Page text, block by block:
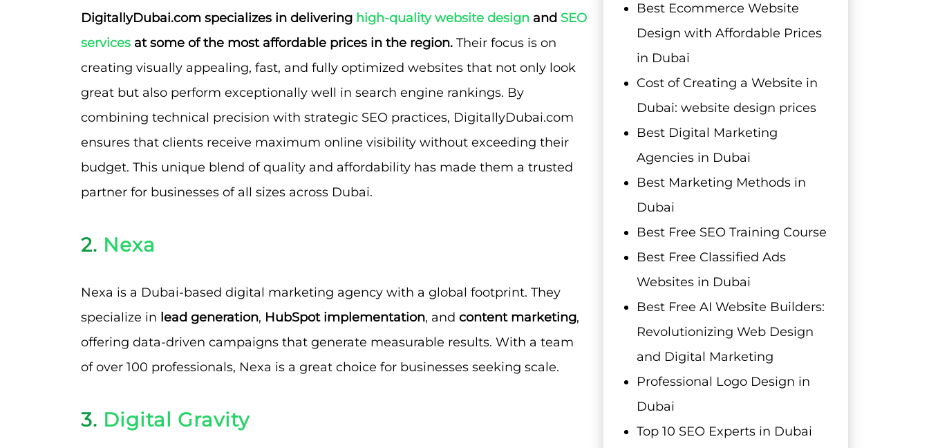
DigitallyDubai.com specializes in delivering high-quality website design and SEO
services at some of the most affordable prices in the region. Their focus is on
creating visually appealing, fast, and fully optimized websites that not only look
great but also perform exceptionally well in search engine rankings. By
combining technical precision with strategic SEO practices, DigitallyDubai.com
ensures that clients receive maximum online visibility without exceeding their
budget. This unique blend of quality and affordability has made them a trusted
partner for businesses of all sizes across Dubai.
2. Nexa
Nexa is a Dubai-based digital marketing agency with a global footprint. They
specialize in lead generation, HubSpot implementation, and content marketing,
offering data-driven campaigns that generate measurable results. With a team
of over 100 professionals, Nexa is a great choice for businesses seeking scale.
3. Digital Gravity
Best Ecommerce Website
Design with Affordable Prices
in Dubai
Cost of Creating a Website in
Dubai: website design prices
Best Digital Marketing
Agencies in Dubai
Best Marketing Methods in
Dubai
Best Free SEO Training Course
Best Free Classified Ads
Websites in Dubai
Best Free AI Website Builders:
Revolutionizing Web Design
and Digital Marketing
Professional Logo Design in
Dubai
Top 10 SEO Experts in Dubai